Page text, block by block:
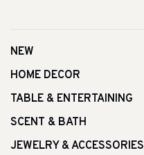
NEW
HOME DECOR
TABLE & ENTERTAINING
SCENT & BATH
JEWELRY & ACCESSORIES